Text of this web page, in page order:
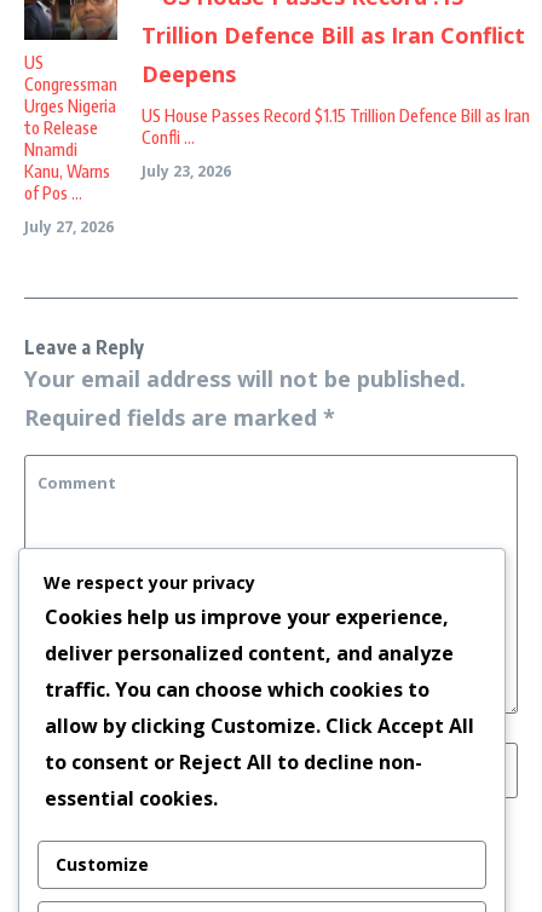
US
Congressman
Urges Nigeria
to Release
Nnamdi
Kanu, Warns
of Pos ...
July 27, 2026
US House Passes Record $1.15 Trillion Defence Bill as Iran
Confli ...
July 23, 2026
Leave a Reply
Your email address will not be published.
Required fields are marked *
Save my name, email, and website in this
browser for the next time I comment.
We respect your privacy
Cookies help us improve your experience,
deliver personalized content, and analyze
traffic. You can choose which cookies to
allow by clicking Customize. ClickAccept All
to consent or Reject All to decline non-
essential cookies.
Customize